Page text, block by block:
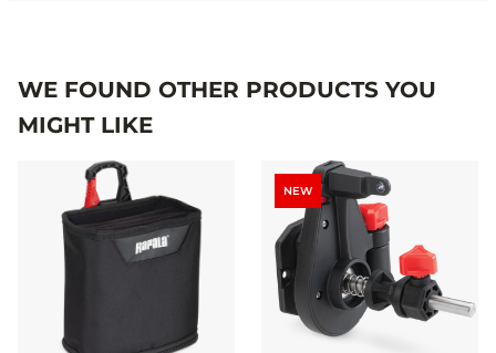
WE FOUND OTHER PRODUCTS YOU
MIGHT LIKE
NEW